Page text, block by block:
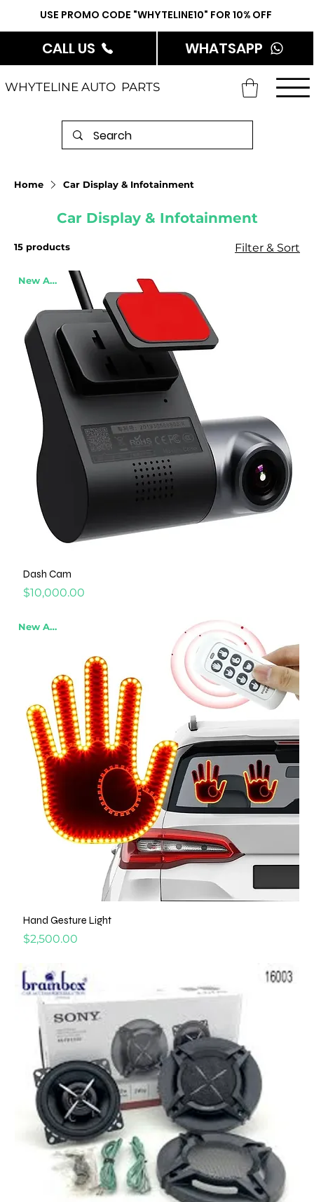
USE PROMO CODE "WHYTELINE10" FOR 10% OFF
CALL US
WHYTELINE AUTO PARTS
WHATSAPP
Home Car Display & Infotainment
Car Display & Infotainment
15 products Filter & Sort
New Arrival
Dash Cam
Price
$10,000.00
New Arrival
Hand Gesture Light
Price
$2,500.00